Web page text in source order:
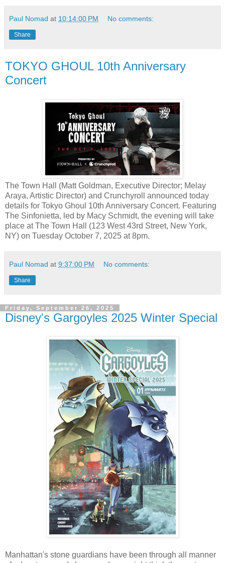
Paul Nomad at 10:14:00 PM No comments:
Share
TOKYO GHOUL 10th Anniversary
Concert
The Town Hall (Matt Goldman, Executive Director; Melay
Araya, Artistic Director) and Crunchyroll announced today
details for Tokyo Ghoul 10th Anniversary Concert. Featuring
The Sinfonietta, led by Macy Schmidt, the evening will take
place at The Town Hall (123 West 43rd Street, New York,
NY) on Tuesday October 7, 2025 at 8pm.
Paul Nomad at 9:37:00 PM No comments:
Share
Friday, September 26, 2025
Disney's Gargoyles 2025 Winter Special
Manhattan's stone guardians have been through all manner